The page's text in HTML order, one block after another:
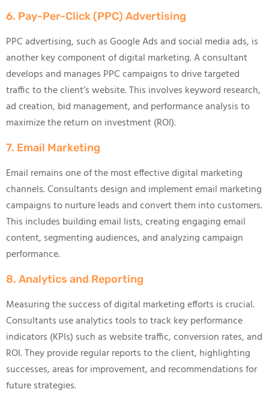
6. Pay-Per-Click (PPC) Advertising
PPC advertising, such as Google Ads and social media ads, is
another key component of digital marketing. A consultant
develops and manages PPC campaigns to drive targeted
traffic to the client’s website. This involves keyword research,
ad creation, bid management, and performance analysis to
maximize the return on investment (ROI).
7. Email Marketing
Email remains one of the most effective digital marketing
channels. Consultants design and implement email marketing
campaigns to nurture leads and convert them into customers.
This includes building email lists, creating engaging email
content, segmenting audiences, and analyzing campaign
performance.
8. Analytics and Reporting
Measuring the success of digital marketing efforts is crucial.
Consultants use analytics tools to track key performance
indicators (KPIs) such as website traffic, conversion rates, and
ROI. They provide regular reports to the client, highlighting
successes, areas for improvement, and recommendations for
future strategies.